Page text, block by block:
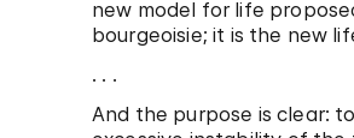
new model for life
bourgeoisie; it is the new
. . .
And the purpose is clear: